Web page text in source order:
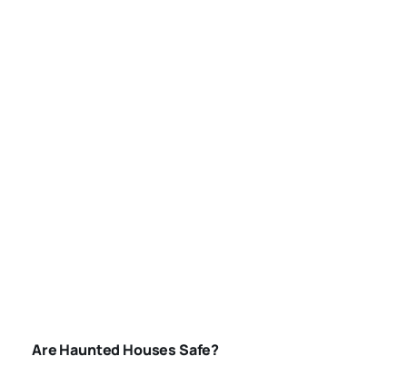
Are Haunted Houses Safe?